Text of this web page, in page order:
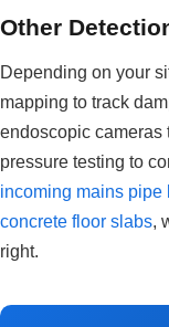
Other
Depending on your
mapping to track
endoscopic cameras
pressure testing to
incoming mains pipe
concrete floor slabs,
right.